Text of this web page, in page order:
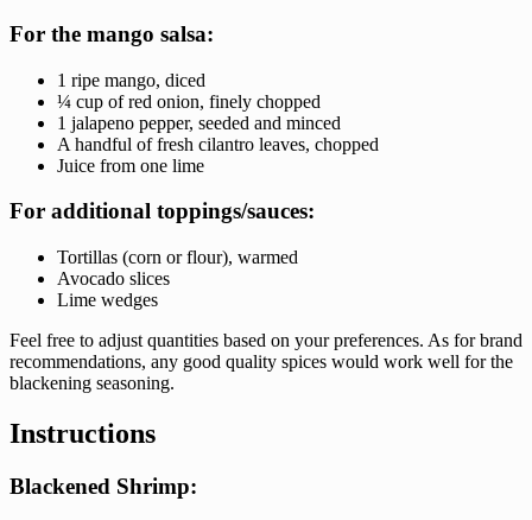
For the mango salsa:
1 ripe mango, diced
¼ cup of red onion, finely chopped
1 jalapeno pepper, seeded and minced
A handful of fresh cilantro leaves, chopped
Juice from one lime
For additional toppings/sauces:
Tortillas (corn or flour), warmed
Avocado slices
Lime wedges
Feel free to adjust quantities based on your preferences. As for brand
recommendations, any good quality spices would work well for the
blackening seasoning.
Instructions
Blackened Shrimp: